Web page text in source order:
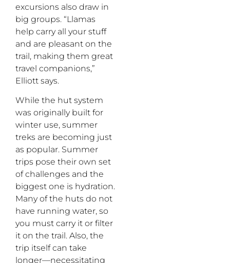
excursions also draw in
big groups. “Llamas
help carry all your stuff
and are pleasant on the
trail, making them great
travel companions,”
Elliott says.
While the hut system
was originally built for
winter use, summer
treks are becoming just
as popular. Summer
trips pose their own set
of challenges and the
biggest one is hydration.
Many of the huts do not
have running water, so
you must carry it or filter
it on the trail. Also, the
trip itself can take
longer—necessitating